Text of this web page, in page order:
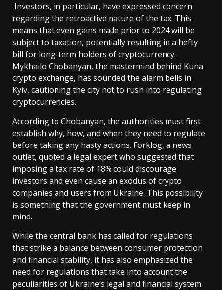
Investors, in particular, have expressed concern
regarding the retroactive nature of the tax. This
means that even gains made prior to 2024 will be
subject to taxation, potentially resulting in a hefty
bill for long-term holders of cryptocurrency.
Mykhailo Chobanyan, the mastermind behind Kuna
crypto exchange, has sounded the alarm bells in
Kyiv, cautioning the city not to rush into regulating
cryptocurrencies.
According to Chobanyan, the authorities must first
establish why, how, and when they need to regulate
before taking any hasty actions. Forklog, a news
outlet, quoted a legal expert who suggested that
imposing a tax rate of 18% could discourage
investors and even cause an exodus of crypto
companies and users from Ukraine. This possibility
is something that the government must keep in
mind.
While the central bank has called for regulations
that strike a balance between consumer protection
and financial stability, it has also emphasized the
need for regulations that take into account the
peculiarities of Ukraine’s legal and financial system.